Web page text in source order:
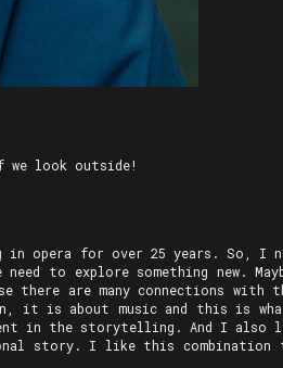
we look outside!
in opera for over 25 years. So, I
to explore something new.
are many connections with
is about music and this is
in the storytelling. And I also
story. I like this combination